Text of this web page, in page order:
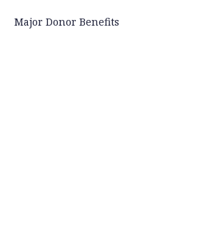
Major Donor Benefits